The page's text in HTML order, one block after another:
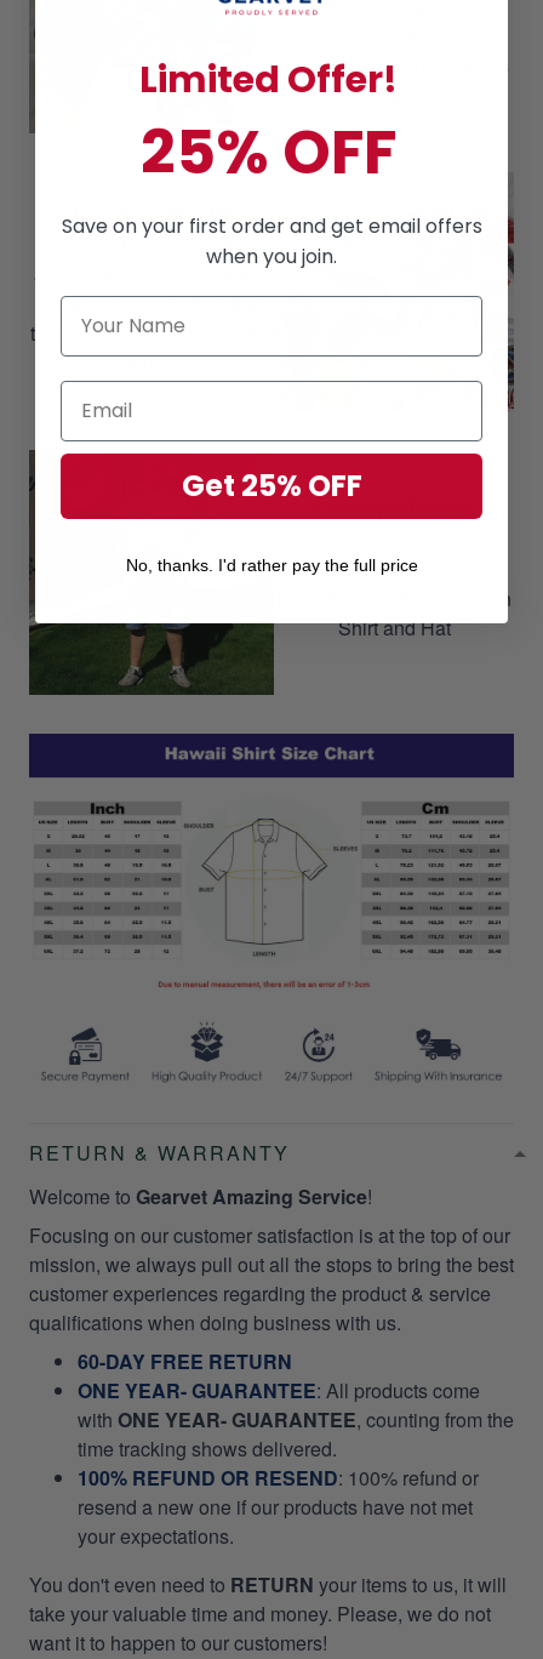
Memorial Day and Father's
Day
Premium Quality
The material consists of
80% Cotton, 16% polyester,
4% spandex, which makes
these shirts soft & cool in the
summer.
outfit by combining
Hawaiian Shorts, Hawaiian
Shirt and Hat
RETURN & WARRANTY
Welcome to Gearvet Amazing Service!
Focusing on our customer satisfaction is at the top of our
mission, we always pull out all the stops to bring the best
customer experiences regarding the product & service
qualifications when doing business with us.
60-DAY FREE RETURN
ONE YEAR- GUARANTEE: All products come
with ONE YEAR- GUARANTEE, counting from the
time tracking shows delivered.
100% REFUND OR RESEND: 100% refund or
resend a new one if our products have not met
your expectations.
You don't even need to RETURN your items to us, it will
take your valuable time and money. Please, we do not
want it to happen to our customers!
Limited Offer!
25% OFF
Save on your first order and get email offers
when you join.
Get 25% OFF
No, thanks. I'd rather pay the full price